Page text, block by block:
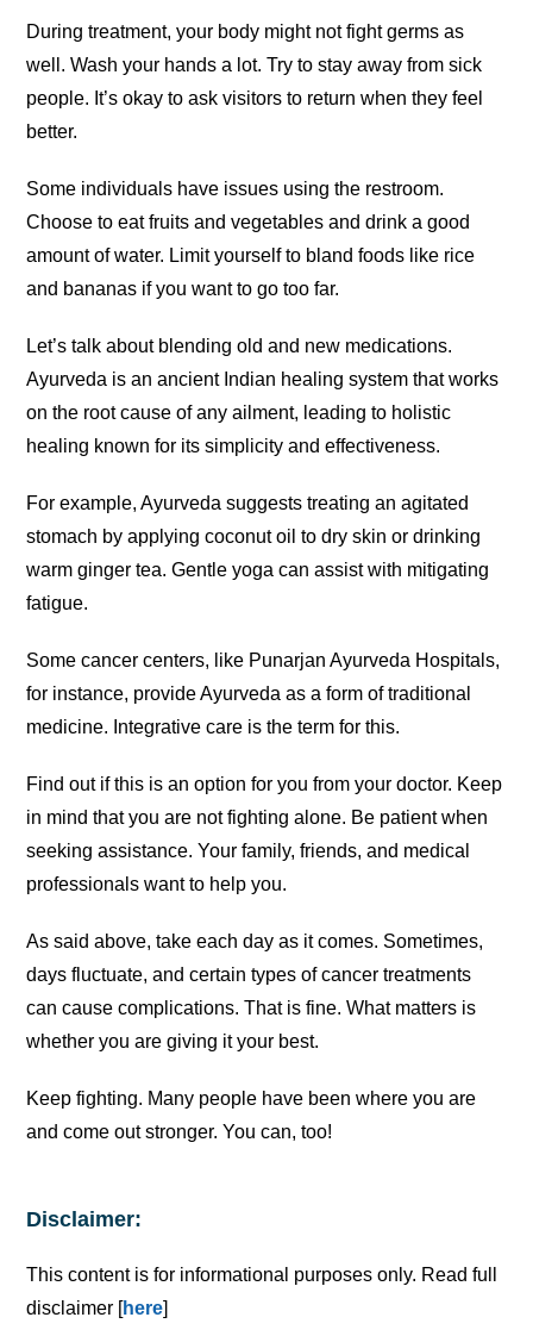
During treatment, your body might not fight germs as
well. Wash your hands a lot. Try to stay away from sick
people. It’s okay to ask visitors to return when they feel
better.
Some individuals have issues using the restroom.
Choose to eat fruits and vegetables and drink a good
amount of water. Limit yourself to bland foods like rice
and bananas if you want to go too far.
Let’s talk about blending old and new medications.
Ayurveda is an ancient Indian healing system that works
on the root cause of any ailment, leading to holistic
healing known for its simplicity and effectiveness.
For example, Ayurveda suggests treating an agitated
stomach by applying coconut oil to dry skin or drinking
warm ginger tea. Gentle yoga can assist with mitigating
fatigue.
Some cancer centers, like Punarjan Ayurveda Hospitals,
for instance, provide Ayurveda as a form of traditional
medicine. Integrative care is the term for this.
Find out if this is an option for you from your doctor. Keep
in mind that you are not fighting alone. Be patient when
seeking assistance. Your family, friends, and medical
professionals want to help you.
As said above, take each day as it comes. Sometimes,
days fluctuate, and certain types of cancer treatments
can cause complications. That is fine. What matters is
whether you are giving it your best.
Keep fighting. Many people have been where you are
and come out stronger. You can, too!
Disclaimer:
This content is for informational purposes only. Read full
disclaimer [here]